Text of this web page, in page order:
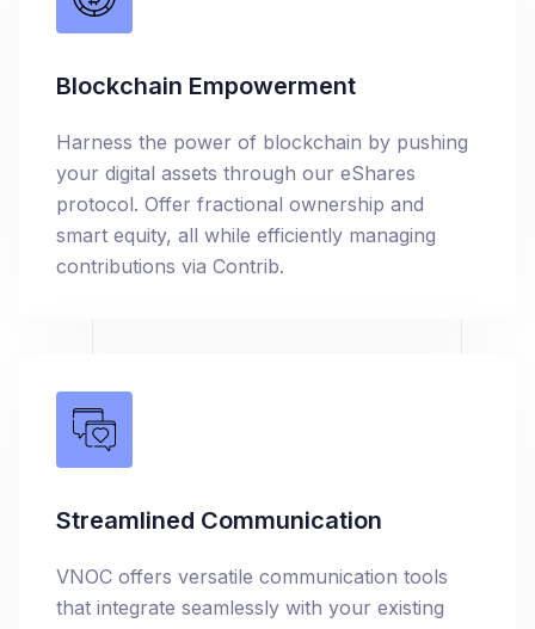
Blockchain Empowerment
Harness the power of blockchain by pushing
your digital assets through our eShares
protocol. Offer fractional ownership and
smart equity, all while efficiently managing
contributions via Contrib.
Streamlined Communication
VNOC offers versatile communication tools
that integrate seamlessly with your existing